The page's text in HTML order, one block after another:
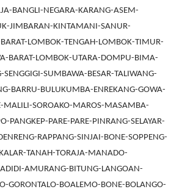
BANGLI-NEGARA-KARANG-ASEM-
JIMBARAN-KINTAMANI-SANUR-
LOMBOK-TENGAH-LOMBOK-TIMUR-
BARAT-LOMBOK-UTARA-DOMPU-BIMA-
SENGGIGI-SUMBAWA-BESAR-TALIWANG-
BARRU-BULUKUMBA-ENREKANG-GOWA-
MALILI-SOROAKO-MAROS-MASAMBA-
PANGKEP-PARE-PARE-PINRANG-SELAYAR-
RAPPANG-SINJAI-BONE-SOPPENG-
TANAH-TORAJA-MANADO-
AMURANG-BITUNG-LANGOAN-
GORONTALO-BOALEMO-BONE-BOLANGO-